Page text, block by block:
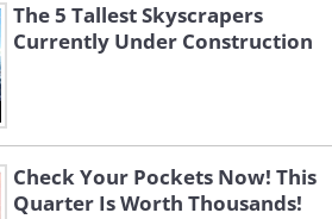
The 5 Tallest Skyscrapers
Currently Under Construction
Check Your Pockets Now! This
Quarter Is Worth Thousands!